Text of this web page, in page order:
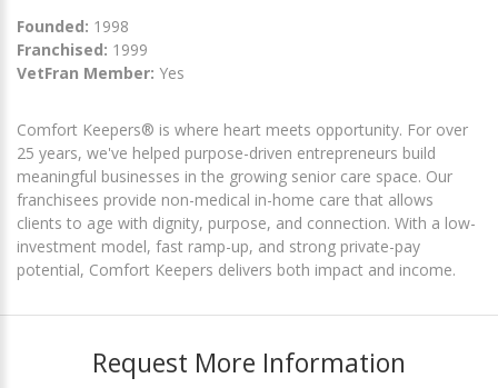
Founded: 1998
Franchised: 1999
VetFran Member: Yes
Comfort Keepers® is where heart meets opportunity. For over
25 years, we've helped purpose-driven entrepreneurs build
meaningful businesses in the growing senior care space. Our
franchisees provide non-medical in-home care that allows
clients to age with dignity, purpose, and connection. With a low-
investment model, fast ramp-up, and strong private-pay
potential, Comfort Keepers delivers both impact and income.
Request More Information